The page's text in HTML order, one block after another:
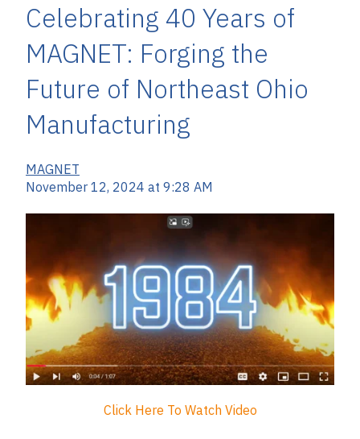
Celebrating 40 Years of
MAGNET: Forging the
Future of Northeast Ohio
Manufacturing
MAGNET
November 12, 2024 at 9:28 AM
Click Here To Watch Video